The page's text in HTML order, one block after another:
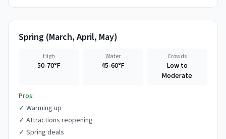
Spring (March, April, May)
High
50-70°F
Water
45-60°F
Crowds
Low to
Moderate
Pros:
✓ Warming up
✓ Attractions reopening
✓ Spring deals